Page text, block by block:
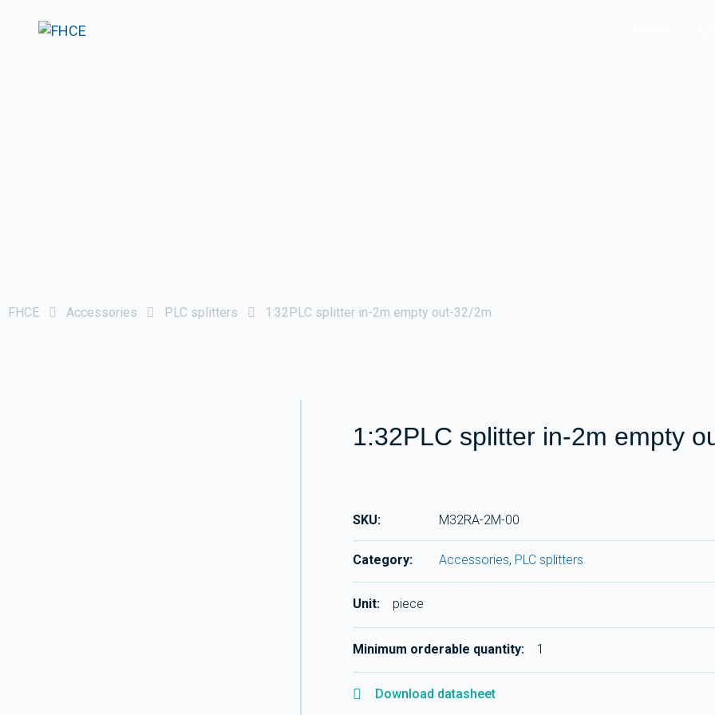
FHCE Accessories PLC splitters 1:32PLC splitter in-2m empty out-32/2m
1:32PLC splitter in-2m empty
SKU: M32RA-2M-00
Category: Accessories, PLC splitters
Unit: piece
Minimum orderable quantity: 1
Download datasheet